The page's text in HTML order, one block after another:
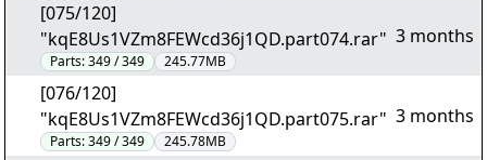
[075/120]
"kqE8Us1VZm8FEWcd36j1QD.part074.rar"
Parts:349 / 349 245.77MB
3 months
[076/120]
"kqE8Us1VZm8FEWcd36j1QD.part075.rar"
Parts:349 / 349 245.78MB
3 months